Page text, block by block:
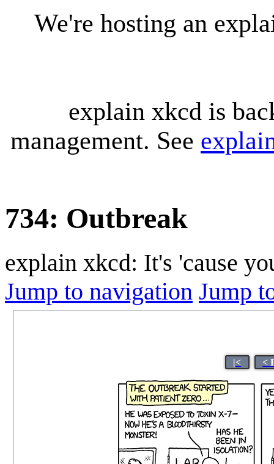
We're hosting an
explain xkcd is
management. See
734: Outbreak
explain xkcd: It's 'cause
Jump to navigation Jump
|< <